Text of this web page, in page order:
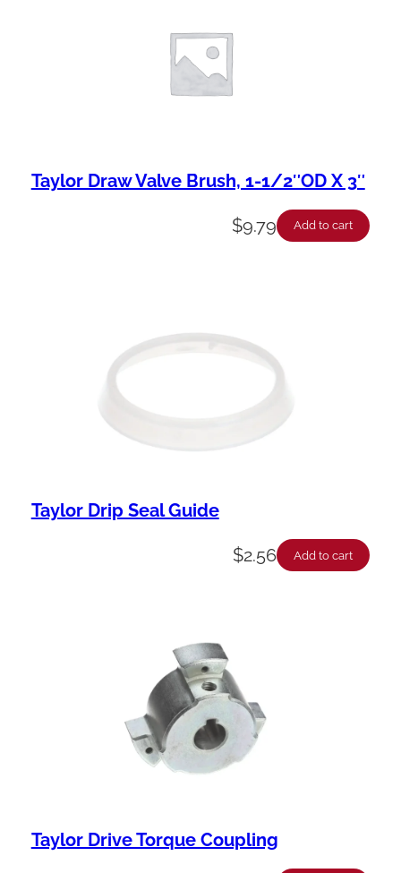
Taylor Draw Valve Brush, 1-1/2″OD X 3″
$9.79 Add to cart
Taylor Drip Seal Guide
$2.56 Add to cart
Taylor Drive Torque Coupling